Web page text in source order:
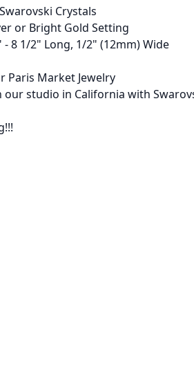
Crystals
or Bright Gold Setting
8 1/2" Long, 1/2" (12mm) Wide
Paris Market Jewelry
our studio in California with